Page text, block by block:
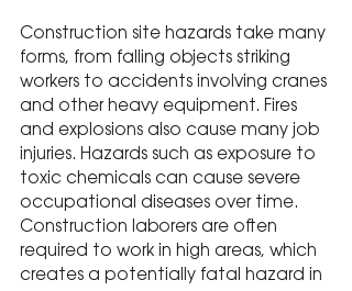
Construction site hazards take many
forms, from falling objects striking
workers to accidents involving cranes
and other heavy equipment. Fires
and explosions also cause many job
injuries. Hazards such as exposure to
toxic chemicals can cause severe
occupational diseases over time.
Construction laborers are often
required to work in high areas, which
creates a potentially fatal hazard in